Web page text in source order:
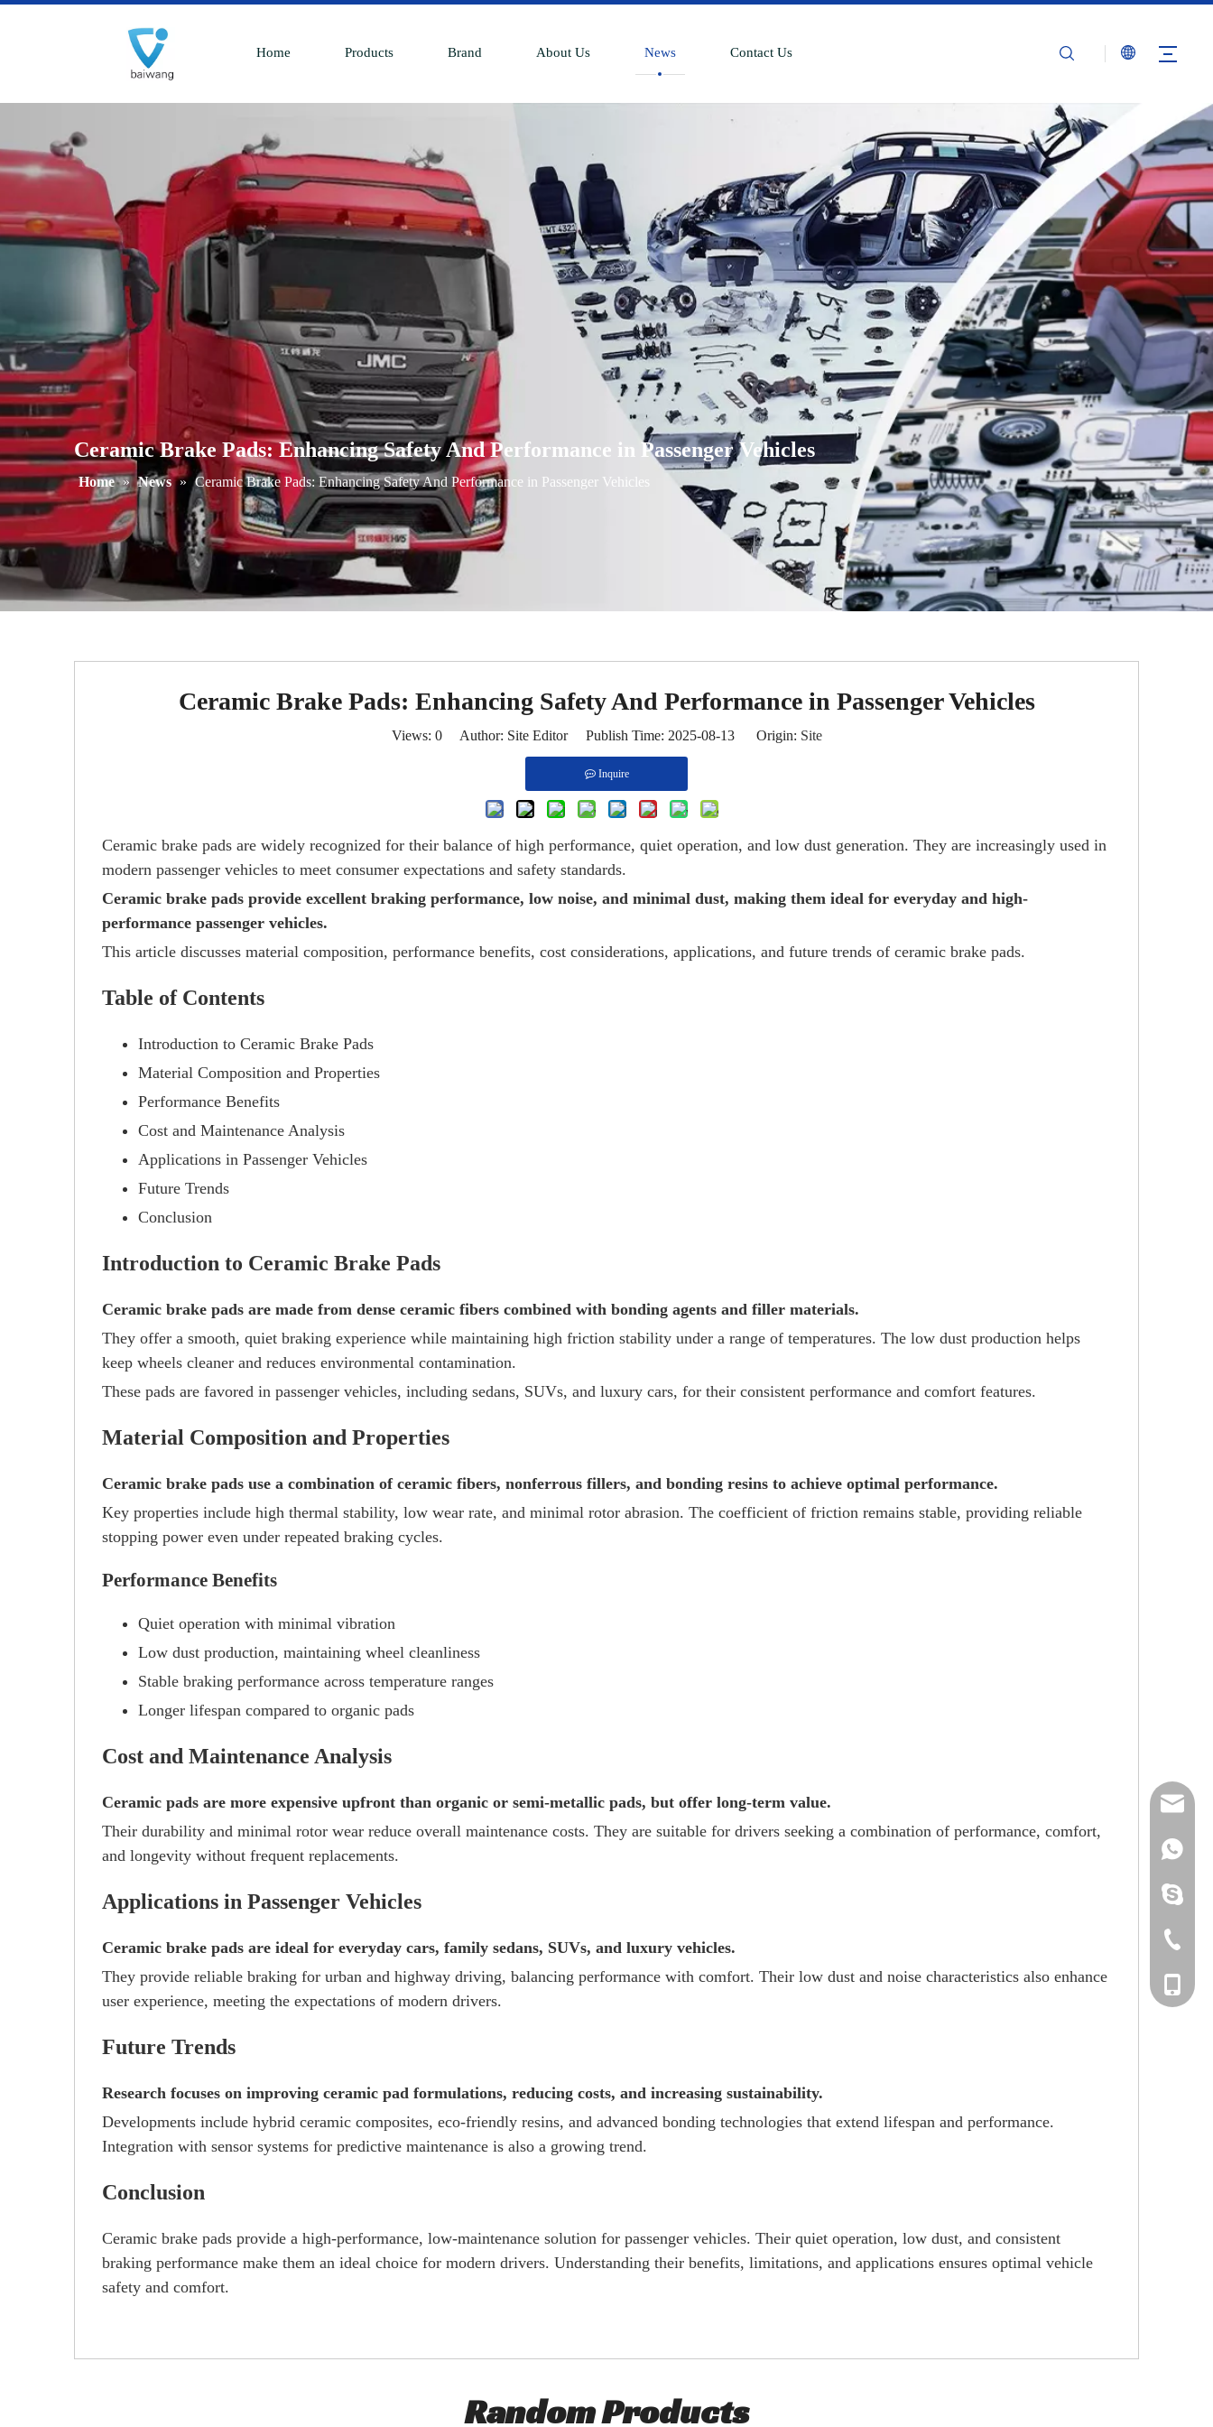
Home Products Brand About Us News Contact Us
Ceramic Brake Pads: Enhancing Safety And Performance in Passenger Vehicles
Home » News » Ceramic Brake Pads: Enhancing Safety And Performance in Passenger Vehicles
Ceramic Brake Pads: Enhancing Safety And Performance in Passenger Vehicles
Views: 0Author: Site Editor Publish Time: 2025-08-13 Origin: Site
Inquire
Ceramic brake pads are widely recognized for their balance of high performance, quiet operation, and low dust generation. They are increasingly used in
modern passenger vehicles to meet consumer expectations and safety standards.
Ceramic brake pads provide excellent braking performance, low noise, and minimal dust, making them ideal for everyday and high-
performance passenger vehicles.
This article discusses material composition, performance benefits, cost considerations, applications, and future trends of ceramic brake pads.
Table of Contents
Introduction to Ceramic Brake Pads
Material Composition and Properties
Performance Benefits
Cost and Maintenance Analysis
Applications in Passenger Vehicles
Future Trends
Conclusion
Introduction to Ceramic Brake Pads
Ceramic brake pads are made from dense ceramic fibers combined with bonding agents and filler materials.
They offer a smooth, quiet braking experience while maintaining high friction stability under a range of temperatures. The low dust production helps
keep wheels cleaner and reduces environmental contamination.
These pads are favored in passenger vehicles, including sedans, SUVs, and luxury cars, for their consistent performance and comfort features.
Material Composition and Properties
Ceramic brake pads use a combination of ceramic fibers, nonferrous fillers, and bonding resins to achieve optimal performance.
Key properties include high thermal stability, low wear rate, and minimal rotor abrasion. The coefficient of friction remains stable, providing reliable
stopping power even under repeated braking cycles.
Performance Benefits
Quiet operation with minimal vibration
Low dust production, maintaining wheel cleanliness
Stable braking performance across temperature ranges
Longer lifespan compared to organic pads
Cost and Maintenance Analysis
Ceramic pads are more expensive upfront than organic or semi-metallic pads, but offer long-term value.
Their durability and minimal rotor wear reduce overall maintenance costs. They are suitable for drivers seeking a combination of performance, comfort,
and longevity without frequent replacements.
Applications in Passenger Vehicles
Ceramic brake pads are ideal for everyday cars, family sedans, SUVs, and luxury vehicles.
They provide reliable braking for urban and highway driving, balancing performance with comfort. Their low dust and noise characteristics also enhance
user experience, meeting the expectations of modern drivers.
Future Trends
Research focuses on improving ceramic pad formulations, reducing costs, and increasing sustainability.
Developments include hybrid ceramic composites, eco-friendly resins, and advanced bonding technologies that extend lifespan and performance.
Integration with sensor systems for predictive maintenance is also a growing trend.
Conclusion
Ceramic brake pads provide a high-performance, low-maintenance solution for passenger vehicles. Their quiet operation, low dust, and consistent
braking performance make them an ideal choice for modern drivers. Understanding their benefits, limitations, and applications ensures optimal vehicle
safety and comfort.
Random Products
+86-
+86-